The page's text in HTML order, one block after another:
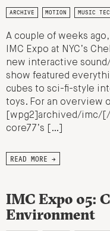
ARCHIVE MOTION MUSIC
A couple of weeks
IMC Expo at NYC’s
new interactive
show featured
cubes to sci-fi-style
toys. For an overview
[wpg2]archived/imc/
core77’s […]
READ MORE →
IMC Expo 05:
Environment